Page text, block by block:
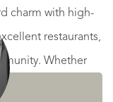
charm with high-
restaurants,
Whether
scenic